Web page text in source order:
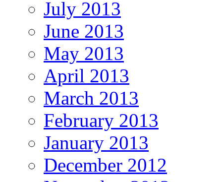
July 2013
June 2013
May 2013
April 2013
March 2013
February 2013
January 2013
December 2012